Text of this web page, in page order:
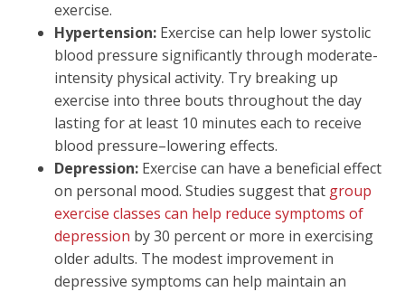
exercise.
Hypertension: Exercise can help lower systolic
blood pressure significantly through moderate-
intensity physical activity. Try breaking up
exercise into three bouts throughout the day
lasting for at least 10 minutes each to receive
blood pressure–lowering effects.
Depression: Exercise can have a beneficial effect
on personal mood. Studies suggest that group
exercise classes can help reduce symptoms of
depression by 30 percent or more in exercising
older adults. The modest improvement in
depressive symptoms can help maintain an